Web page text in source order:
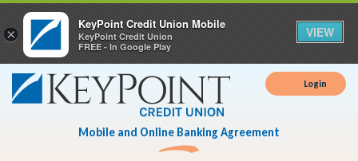
Login
Mobile and Online Banking Agreement
×
KeyPoint Credit Union Mobile
KeyPoint Credit Union
FREE - In Google Play
VIEW